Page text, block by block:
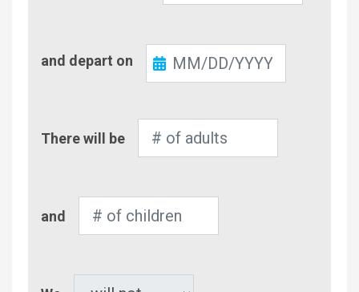
Out
and depart on
of
There will be
of
and